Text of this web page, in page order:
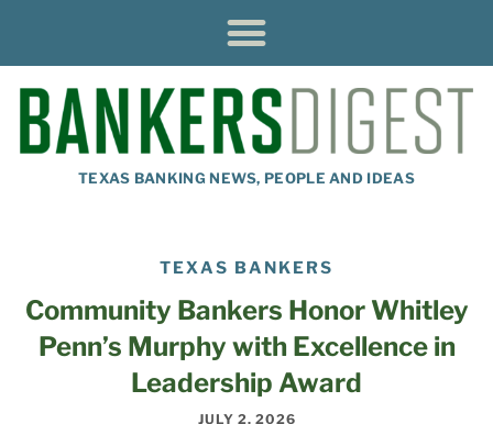
TEXAS BANKING NEWS, PEOPLE AND IDEAS
TEXAS BANKERS
Community Bankers Honor Whitley
Penn’s Murphy with Excellence in
Leadership Award
JULY 2, 2026